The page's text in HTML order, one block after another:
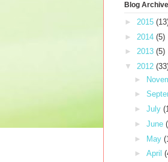
Blog Archive
► 2015
► 2014 (5)
► 2013 (5)
▼ 2012
►
►
► July
► June
► May
► April